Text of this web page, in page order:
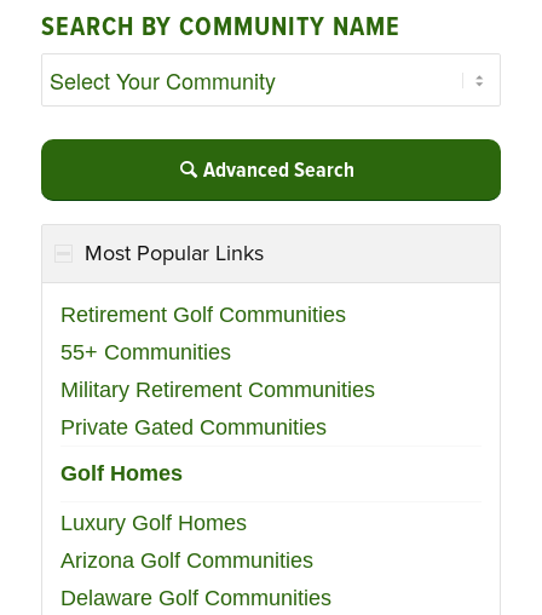
SEARCH BY COMMUNITY NAME
Advanced Search
Most Popular Links
Retirement Golf Communities
55+ Communities
Military Retirement Communities
Private Gated Communities
Golf Homes
Luxury Golf Homes
Arizona Golf Communities
Delaware Golf Communities